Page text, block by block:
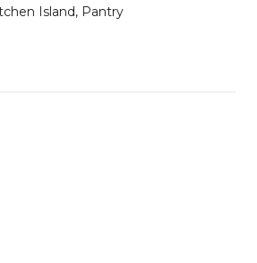
Island, Pantry